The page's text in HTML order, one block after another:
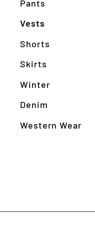
Pants
Vests
Shorts
Skirts
Winter
Denim
Western Wear